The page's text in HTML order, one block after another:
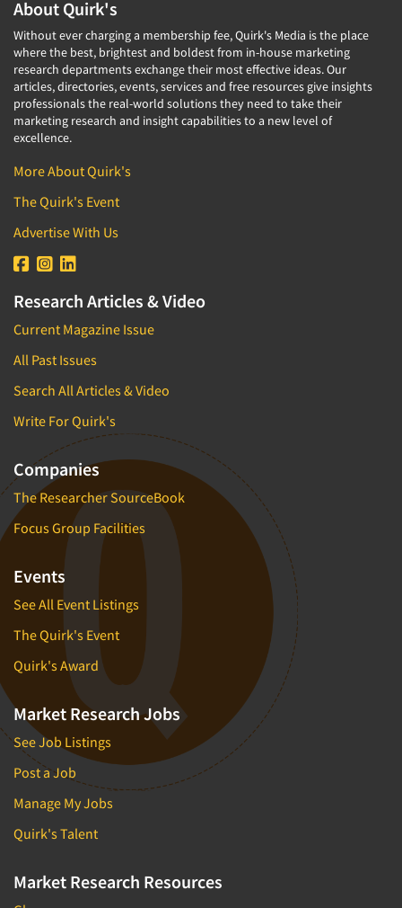
About Quirk's
Without ever charging a membership fee, Quirk's Media is the place
where the best, brightest and boldest from in-house marketing
research departments exchange their most effective ideas. Our
articles, directories, events, services and free resources give insights
professionals the real-world solutions they need to take their
marketing research and insight capabilities to a new level of
excellence.
More About Quirk's
The Quirk's Event
Advertise With Us
Research Articles & Video
Current Magazine Issue
All Past Issues
Search All Articles & Video
Write For Quirk's
Companies
The Researcher SourceBook
Focus Group Facilities
Events
See All Event Listings
The Quirk's Event
Quirk's Award
Market Research Jobs
See Job Listings
Post a Job
Manage My Jobs
Quirk's Talent
Market Research Resources